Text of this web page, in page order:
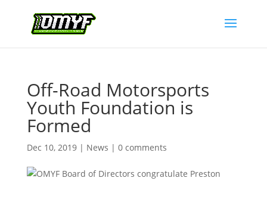
Off-Road Motorsports
Youth Foundation is
Formed
Dec 10, 2019| News | 0 comments